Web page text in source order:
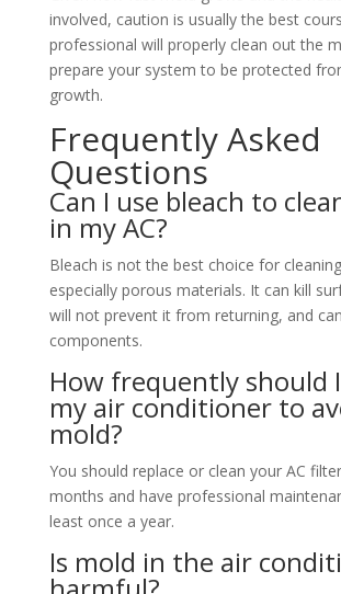
involved, caution is usually the best
professional will properly clean out the
prepare your system to be protected
growth.
Frequently Asked
Questions
Can I use bleach to
in my AC?
Bleach is not the best choice for
especially porous materials. It can kill
will not prevent it from returning, and
components.
How frequently should
my air conditioner to
mold?
You should replace or clean your AC
months and have professional
least once a year.
Is mold in the air